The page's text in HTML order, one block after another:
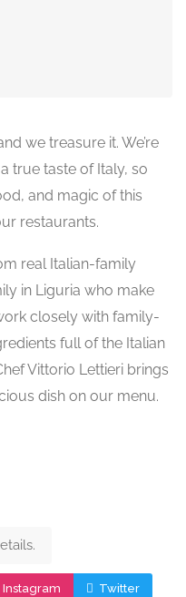
we treasure it. We’re
true taste of Italy, so
and magic of this
restaurants.
real Italian-family
in Liguria who make
closely with family-
full of the Italian
Vittorio Lettieri brings
dish on our menu.
Instagram Twitter